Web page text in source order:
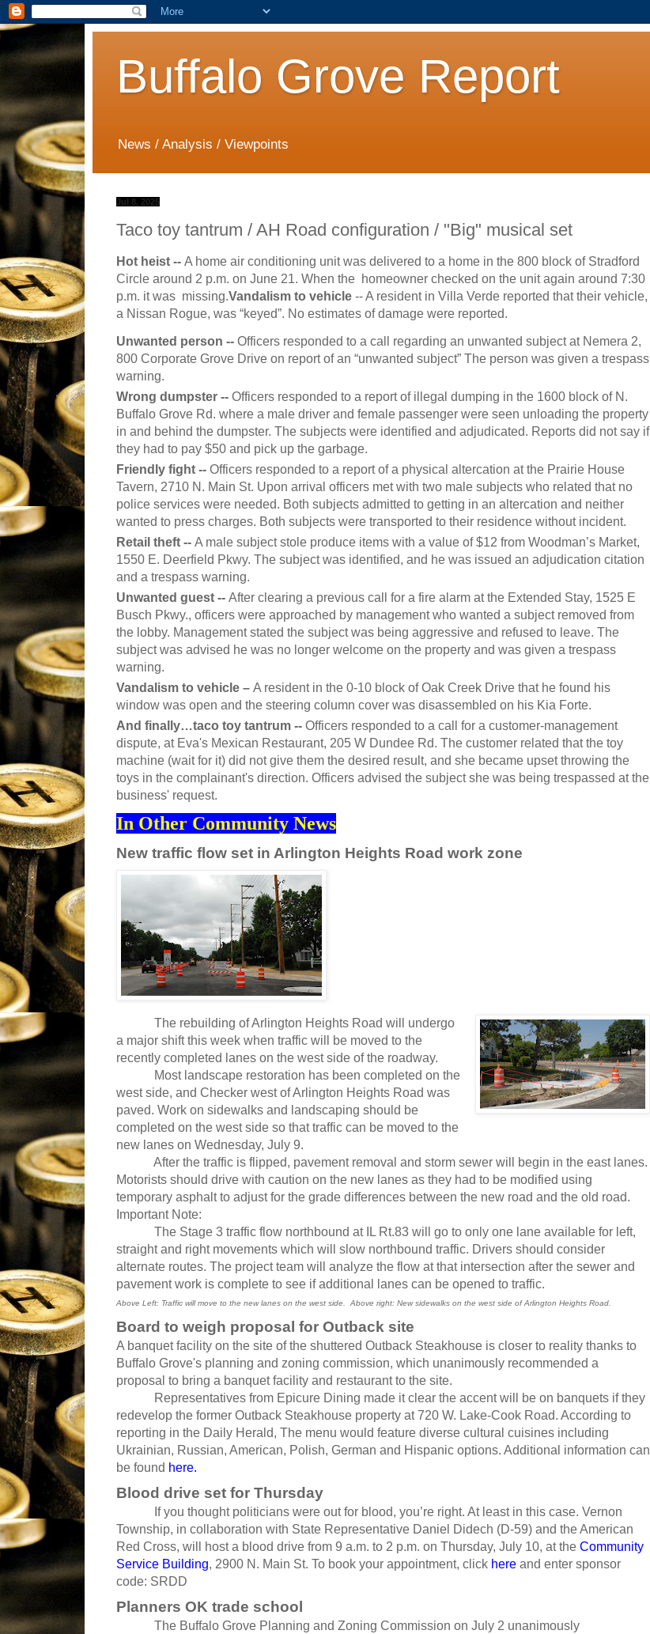
Buffalo Grove Report
News / Analysis / Viewpoints
Jul 8, 2025
Taco toy tantrum / AH Road configuration / "Big" musical set
Hot heist -- A home air conditioning unit was delivered to a home in the 800 block of Stradford
Circle around 2 p.m. on June 21. When the homeowner checked on the unit again around 7:30
p.m. it was missing.Vandalism to vehicle -- A resident in Villa Verde reported that their vehicle,
a Nissan Rogue, was “keyed”. No estimates of damage were reported.
Unwanted person -- Officers responded to a call regarding an unwanted subject at Nemera 2,
800 Corporate Grove Drive on report of an “unwanted subject” The person was given a trespass
warning.
Wrong dumpster -- Officers responded to a report of illegal dumping in the 1600 block of N.
Buffalo Grove Rd. where a male driver and female passenger were seen unloading the property
in and behind the dumpster. The subjects were identified and adjudicated. Reports did not say if
they had to pay $50 and pick up the garbage.
Friendly fight -- Officers responded to a report of a physical altercation at the Prairie House
Tavern, 2710 N. Main St. Upon arrival officers met with two male subjects who related that no
police services were needed. Both subjects admitted to getting in an altercation and neither
wanted to press charges. Both subjects were transported to their residence without incident.
Retail theft -- A male subject stole produce items with a value of $12 from Woodman’s Market,
1550 E. Deerfield Pkwy. The subject was identified, and he was issued an adjudication citation
and a trespass warning.
Unwanted guest -- After clearing a previous call for a fire alarm at the Extended Stay, 1525 E
Busch Pkwy., officers were approached by management who wanted a subject removed from
the lobby. Management stated the subject was being aggressive and refused to leave. The
subject was advised he was no longer welcome on the property and was given a trespass
warning.
Vandalism to vehicle – A resident in the 0-10 block of Oak Creek Drive that he found his
window was open and the steering column cover was disassembled on his Kia Forte.
And finally…taco toy tantrum -- Officers responded to a call for a customer-management
dispute, at Eva's Mexican Restaurant, 205 W Dundee Rd. The customer related that the toy
machine (wait for it) did not give them the desired result, and she became upset throwing the
toys in the complainant's direction. Officers advised the subject she was being trespassed at the
business' request.
In Other Community News
New traffic flow set in Arlington Heights Road work zone
The rebuilding of Arlington Heights Road will undergo
a major shift this week when traffic will be moved to the
recently completed lanes on the west side of the roadway.
Most landscape restoration has been completed on the
west side, and Checker west of Arlington Heights Road was
paved. Work on sidewalks and landscaping should be
completed on the west side so that traffic can be moved to the
new lanes on Wednesday, July 9.
After the traffic is flipped, pavement removal and storm sewer will begin in the east lanes.
Motorists should drive with caution on the new lanes as they had to be modified using
temporary asphalt to adjust for the grade differences between the new road and the old road.
Important Note:
The Stage 3 traffic flow northbound at IL Rt.83 will go to only one lane available for left,
straight and right movements which will slow northbound traffic. Drivers should consider
alternate routes. The project team will analyze the flow at that intersection after the sewer and
pavement work is complete to see if additional lanes can be opened to traffic.
Above Left: Traffic will move to the new lanes on the west side. Above right: New sidewalks on the west side of Arlington Heights Road.
Board to weigh proposal for Outback site
A banquet facility on the site of the shuttered Outback Steakhouse is closer to reality thanks to
Buffalo Grove's planning and zoning commission, which unanimously recommended a
proposal to bring a banquet facility and restaurant to the site.
Representatives from Epicure Dining made it clear the accent will be on banquets if they
redevelop the former Outback Steakhouse property at 720 W. Lake-Cook Road. According to
reporting in the Daily Herald, The menu would feature diverse cultural cuisines including
Ukrainian, Russian, American, Polish, German and Hispanic options. Additional information can
be found here.
Blood drive set for Thursday
If you thought politicians were out for blood, you’re right. At least in this case. Vernon
Township, in collaboration with State Representative Daniel Didech (D-59) and the American
Red Cross, will host a blood drive from 9 a.m. to 2 p.m. on Thursday, July 10, at the Community
Service Building, 2900 N. Main St. To book your appointment, click here and enter sponsor
code: SRDD
Planners OK trade school
The Buffalo Grove Planning and Zoning Commission on July 2 unanimously